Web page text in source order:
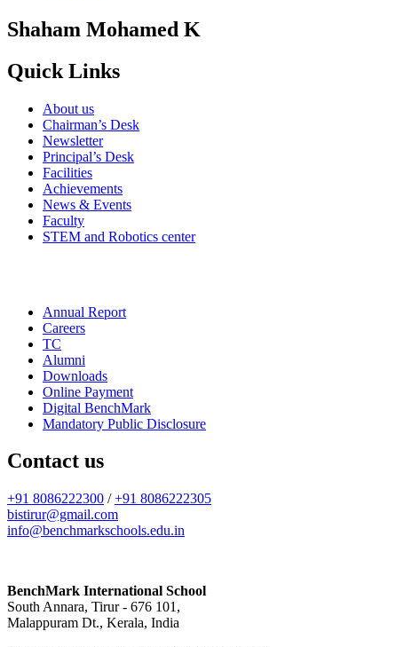
Shaham Mohamed K
Quick Links
About us
Chairman’s Desk
Newsletter
Principal’s Desk
Facilities
Achievements
News & Events
Faculty
STEM and Robotics center
Annual Report
Careers
TC
Alumni
Downloads
Online Payment
Digital BenchMark
Mandatory Public Disclosure
Contact us
+91 8086222300 /+91 8086222305
bistirur@gmail.com
info@benchmarkschools.edu.in
BenchMark International School
South Annara, Tirur - 676 101,
Malappuram Dt., Kerala, India